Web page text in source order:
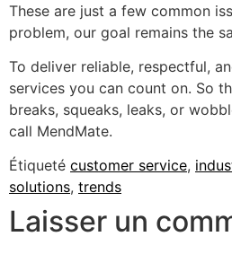
These are just a few common
problem, our goal remains the
To deliver reliable, respectful,
services you can count on. So
breaks, squeaks, leaks, or
call MendMate.
Étiqueté customer service,
solutions, trends
Laisser un